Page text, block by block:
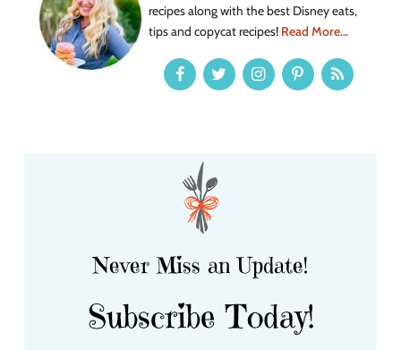
recipes along with the best Disney eats,
tips and copycat recipes! Read More...
Never Miss an Update!
Subscribe Today!